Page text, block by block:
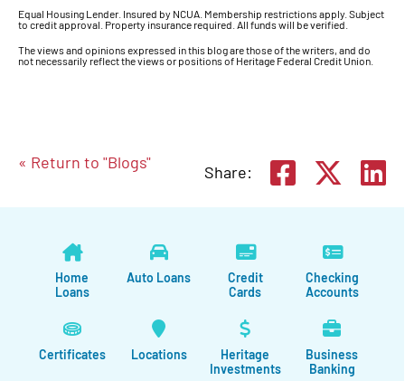
Equal Housing Lender. Insured by NCUA. Membership restrictions apply. Subject
to credit approval. Property insurance required. All funds will be verified.
The views and opinions expressed in this blog are those of the writers, and do
not necessarily reflect the views or positions of Heritage Federal Credit Union.
« Return to "Blogs" Share: Share
Home
Loans
Auto Loans
Credit
Cards
Checking
Accounts
Certificates Locations
Heritage
Investments
Business
Banking